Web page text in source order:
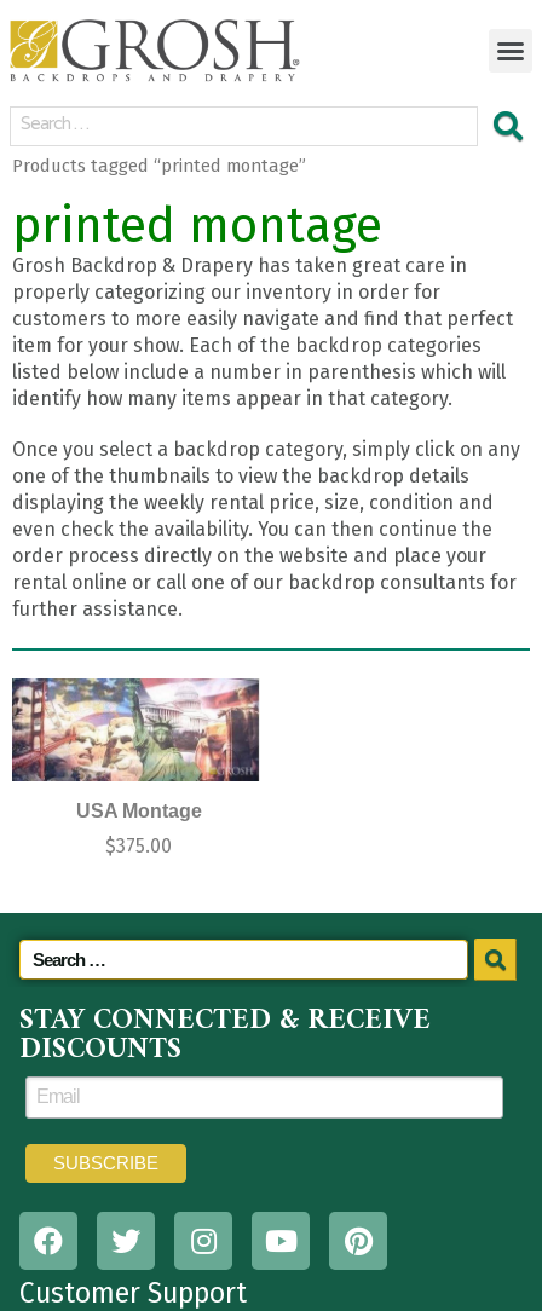
Products tagged “printed montage”
printed montage
Grosh Backdrop & Drapery has taken great care in
properly categorizing our inventory in order for
customers to more easily navigate and find that perfect
item for your show. Each of the backdrop categories
listed below include a number in parenthesis which will
identify how many items appear in that category.
Once you select a backdrop category, simply click on any
one of the thumbnails to view the backdrop details
displaying the weekly rental price, size, condition and
even check the availability. You can then continue the
order process directly on the website and place your
rental online or call one of our backdrop consultants for
further assistance.
USA Montage
$375.00
STAY CONNECTED & RECEIVE
DISCOUNTS
Customer Support